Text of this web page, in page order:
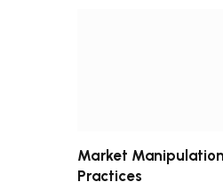
Market
Practices